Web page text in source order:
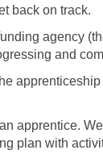
back on track.
agency
and
apprentice.
plan with